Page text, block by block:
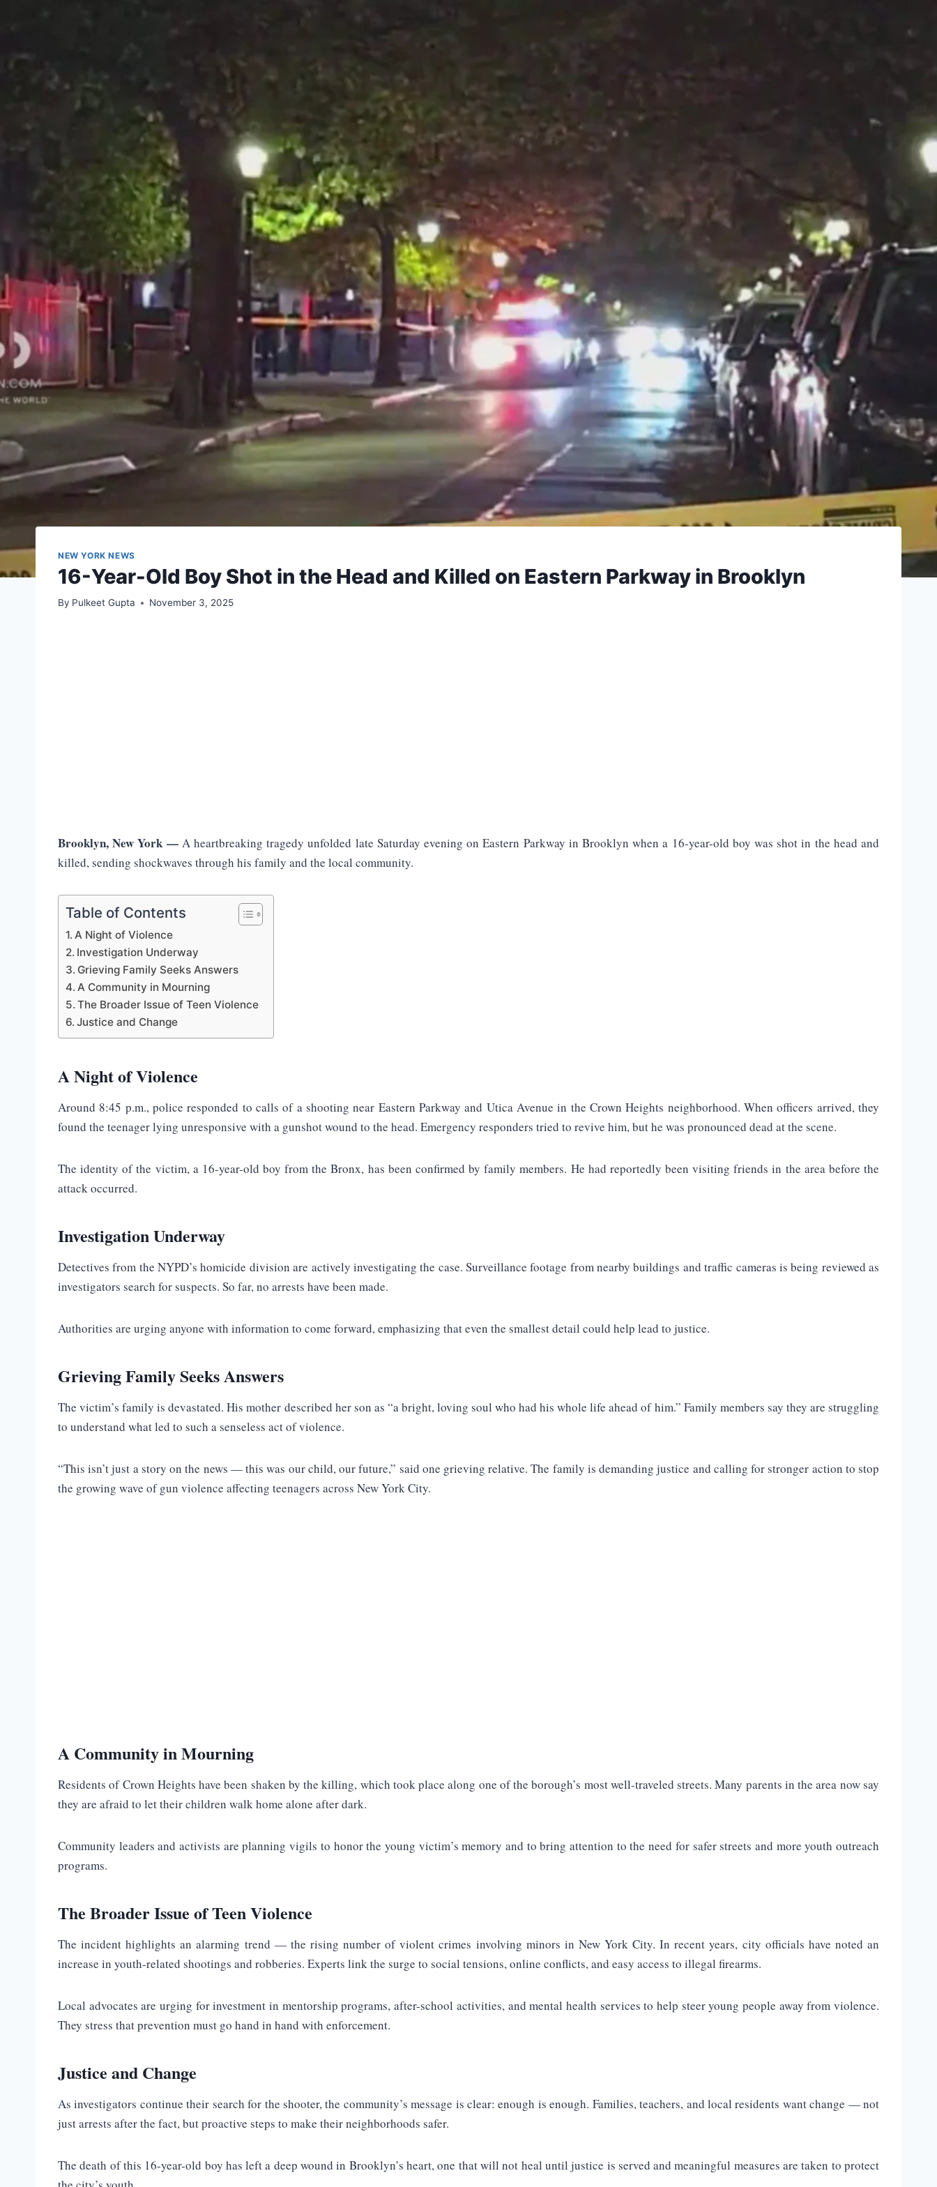
NEW YORK NEWS
16-Year-Old Boy Shot in the Head and Killed on Eastern Parkway in Brooklyn
By Pulkeet Gupta November 3, 2025
Brooklyn, New York — A heartbreaking tragedy unfolded late Saturday evening on Eastern Parkway in Brooklyn when a 16-year-old boy was shot in the head and
killed, sending shockwaves through his family and the local community.
Table of Contents
A Night of Violence
Investigation Underway
Grieving Family Seeks Answers
A Community in Mourning
The Broader Issue of Teen Violence
Justice and Change
A Night of Violence
Around 8:45 p.m., police responded to calls of a shooting near Eastern Parkway and Utica Avenue in the Crown Heights neighborhood. When officers arrived, they
found the teenager lying unresponsive with a gunshot wound to the head. Emergency responders tried to revive him, but he was pronounced dead at the scene.
The identity of the victim, a 16-year-old boy from the Bronx, has been confirmed by family members. He had reportedly been visiting friends in the area before the
attack occurred.
Investigation Underway
Detectives from the NYPD’s homicide division are actively investigating the case. Surveillance footage from nearby buildings and traffic cameras is being reviewed as
investigators search for suspects. So far, no arrests have been made.
Authorities are urging anyone with information to come forward, emphasizing that even the smallest detail could help lead to justice.
Grieving Family Seeks Answers
The victim’s family is devastated. His mother described her son as “a bright, loving soul who had his whole life ahead of him.” Family members say they are struggling
to understand what led to such a senseless act of violence.
“This isn’t just a story on the news — this was our child, our future,” said one grieving relative. The family is demanding justice and calling for stronger action to stop
the growing wave of gun violence affecting teenagers across New York City.
A Community in Mourning
Residents of Crown Heights have been shaken by the killing, which took place along one of the borough’s most well-traveled streets. Many parents in the area now say
they are afraid to let their children walk home alone after dark.
Community leaders and activists are planning vigils to honor the young victim’s memory and to bring attention to the need for safer streets and more youth outreach
programs.
The Broader Issue of Teen Violence
The incident highlights an alarming trend — the rising number of violent crimes involving minors in New York City. In recent years, city officials have noted an
increase in youth-related shootings and robberies. Experts link the surge to social tensions, online conflicts, and easy access to illegal firearms.
Local advocates are urging for investment in mentorship programs, after-school activities, and mental health services to help steer young people away from violence.
They stress that prevention must go hand in hand with enforcement.
Justice and Change
As investigators continue their search for the shooter, the community’s message is clear: enough is enough. Families, teachers, and local residents want change — not
just arrests after the fact, but proactive steps to make their neighborhoods safer.
The death of this 16-year-old boy has left a deep wound in Brooklyn’s heart, one that will not heal until justice is served and meaningful measures are taken to protect